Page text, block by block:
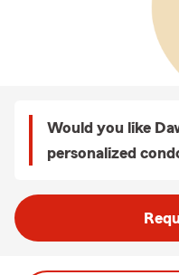
Would you like
personalized